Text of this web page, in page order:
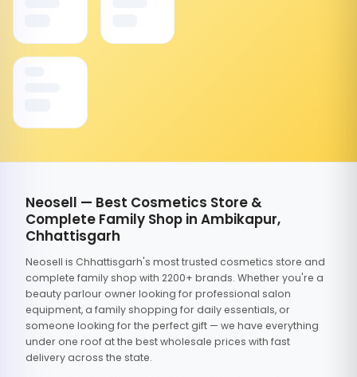
Neosell — Best Cosmetics Store &
Complete Family Shop in Ambikapur,
Chhattisgarh
Neosell is Chhattisgarh's most trusted cosmetics store and
complete family shop with 2200+ brands. Whether you're a
beauty parlour owner looking for professional salon
equipment, a family shopping for daily essentials, or
someone looking for the perfect gift — we have everything
under one roof at the best wholesale prices with fast
delivery across the state.